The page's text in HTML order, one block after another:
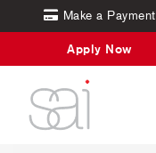
Make a Payment
Apply Now